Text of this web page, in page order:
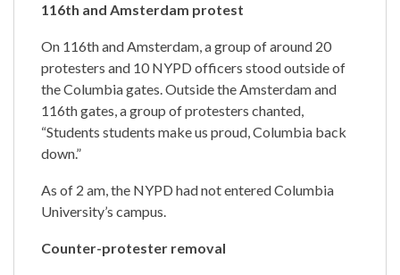
116th and Amsterdam protest
On 116th and Amsterdam, a group of around 20
protesters and 10 NYPD officers stood outside of
the Columbia gates. Outside the Amsterdam and
116th gates, a group of protesters chanted,
“Students students make us proud, Columbia back
down.”
As of 2 am, the NYPD had not entered Columbia
University’s campus.
Counter-protester removal